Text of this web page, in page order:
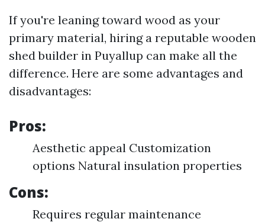
If you're leaning toward wood as your
primary material, hiring a reputable wooden
shed builder in Puyallup can make all the
difference. Here are some advantages and
disadvantages:
Pros:
Aesthetic appeal Customization
options Natural insulation properties
Cons:
Requires regular maintenance